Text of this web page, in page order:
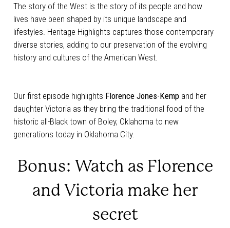
The story of the West is the story of its people and how
lives have been shaped by its unique landscape and
lifestyles. Heritage Highlights captures those contemporary
diverse stories, adding to our preservation of the evolving
history and cultures of the American West.
Our first episode highlights Florence Jones-Kempand her
daughter Victoria as they bring the traditional food of the
historic all-Black town of Boley, Oklahoma to new
generations today in Oklahoma City.
Bonus: Watch as Florence
and Victoria make her
secret